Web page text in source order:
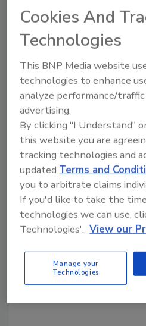
two programs and
TE, or that only one GFSI
process for certification
exist.
Looking for quick
Try Ask FSM, our
tool.
Ask FSM
KEYWORDS:benchmarks
equivalence
Cookies And
Technologies
This BNP Media website
technologies to enhance
analyze performance/
advertising.
By clicking "I Understand"
this website you are
tracking technologies and
updated Terms and
you to arbitrate claims
If you'd like to take the
technologies we can use,
Technologies'. View our
Manage your
Technologies